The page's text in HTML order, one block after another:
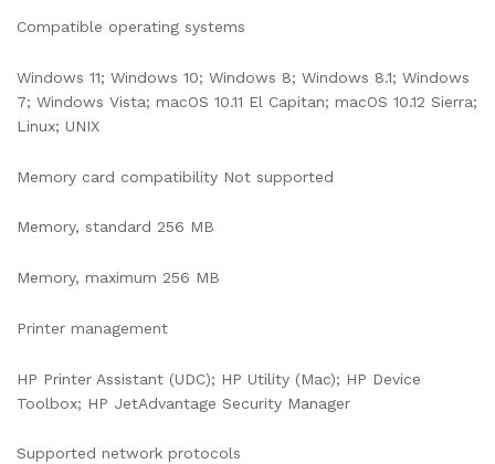
Compatible operating systems
Windows 11; Windows 10; Windows 8; Windows 8.1; Windows
7; Windows Vista; macOS 10.11 El Capitan; macOS 10.12 Sierra;
Linux; UNIX
Memory card compatibility Not supported
Memory, standard 256 MB
Memory, maximum 256 MB
Printer management
HP Printer Assistant (UDC); HP Utility (Mac); HP Device
Toolbox; HP JetAdvantage Security Manager
Supported network protocols